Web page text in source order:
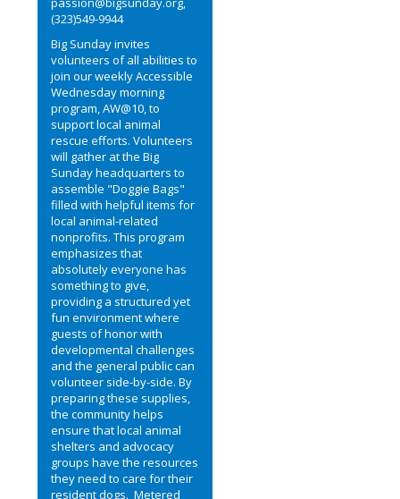
(323)549-9944
Big Sunday invites
volunteers of all abilities to
join our weekly Accessible
Wednesday morning
program, AW@10, to
support local animal
rescue efforts. Volunteers
will gather at the Big
Sunday headquarters to
assemble "Doggie Bags"
filled with helpful items for
local animal-related
nonprofits. This program
emphasizes that
absolutely everyone has
something to give,
providing a structured yet
fun environment where
guests of honor with
developmental challenges
and the general public can
volunteer side-by-side. By
preparing these supplies,
the community helps
ensure that local animal
shelters and advocacy
groups have the resources
they need to care for their
resident dogs. Metered